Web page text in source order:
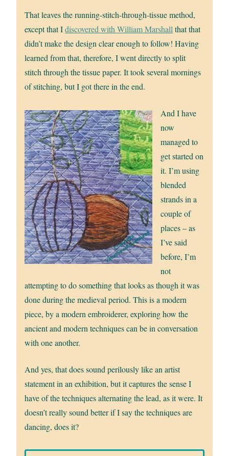
That leaves the running-stitch-through-tissue method,
except that Idiscovered with William Marshall that that
didn’t make the design clear enough to follow! Having
learned from that, therefore, I went directly to split
stitch through the tissue paper. It took several mornings
of stitching, but I got there in the end.
And I have
now
managed to
get started on
it. I’m using
blended
strands in a
couple of
places – as
I’ve said
before, I’m
not
attempting to do something that looks as though it was
done during the medieval period. This is a modern
piece, by a modern embroiderer, exploring how the
ancient and modern techniques can be in conversation
with one another.
And yes, that does sound perilously like an artist
statement in an exhibition, but it captures the sense I
have of the techniques alternating the lead, as it were. It
doesn’t really sound better if I say the techniques are
dancing, does it?